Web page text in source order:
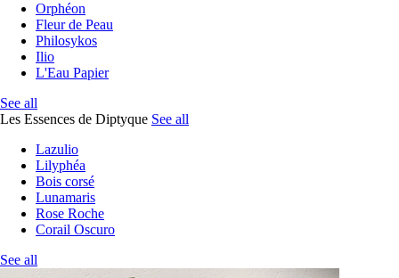
Orphéon
Fleur de Peau
Philosykos
Ilio
L'Eau Papier
See all
Les Essences de Diptyque See all
Lazulio
Lilyphéa
Bois corsé
Lunamaris
Rose Roche
Corail Oscuro
See all